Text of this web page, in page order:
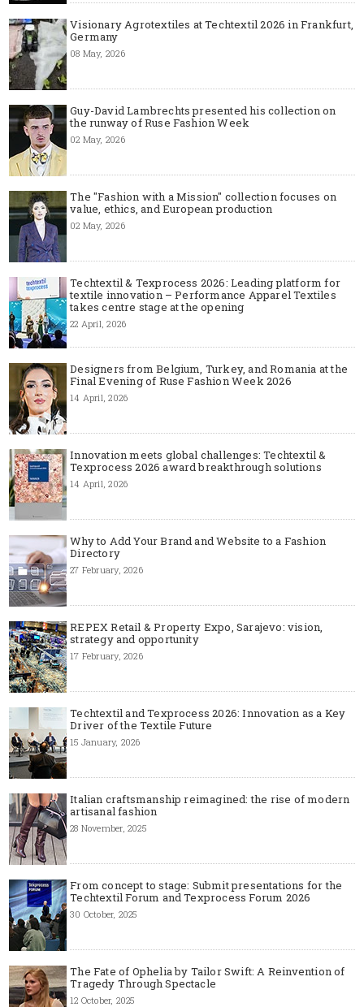
Visionary Agrotextiles at Techtextil 2026 in Frankfurt,
Germany
08 May, 2026
Guy-David Lambrechts presented his collection on
the runway of Ruse Fashion Week
02 May, 2026
The "Fashion with a Mission" collection focuses on
value, ethics, and European production
02 May, 2026
Techtextil & Texprocess 2026: Leading platform for
textile innovation – Performance Apparel Textiles
takes centre stage at the opening
22 April, 2026
Designers from Belgium, Turkey, and Romania at the
Final Evening of Ruse Fashion Week 2026
14 April, 2026
Innovation meets global challenges: Techtextil &
Texprocess 2026 award breakthrough solutions
14 April, 2026
Why to Add Your Brand and Website to a Fashion
Directory
27 February, 2026
REPEX Retail & Property Expo, Sarajevo: vision,
strategy and opportunity
17 February, 2026
Techtextil and Texprocess 2026: Innovation as a Key
Driver of the Textile Future
15 January, 2026
Italian craftsmanship reimagined: the rise of modern
artisanal fashion
28 November, 2025
From concept to stage: Submit presentations for the
Techtextil Forum and Texprocess Forum 2026
30 October, 2025
The Fate of Ophelia by Tailor Swift: A Reinvention of
Tragedy Through Spectacle
12 October, 2025